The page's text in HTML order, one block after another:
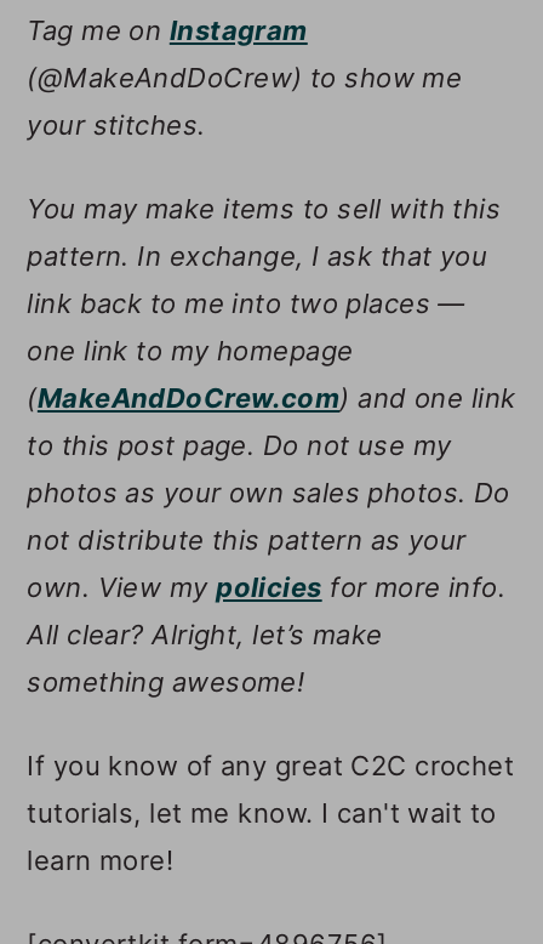
Tag me on Instagram
(@MakeAndDoCrew) to show me
your stitches.
You may make items to sell with this
pattern. In exchange, I ask that you
link back to me into two places —
one link to my homepage
(MakeAndDoCrew.com) and one link
to this post page. Do not use my
photos as your own sales photos. Do
not distribute this pattern as your
own. View mypolicies for more info.
All clear? Alright, let’s make
something awesome!
If you know of any great C2C crochet
tutorials, let me know. I can't wait to
learn more!